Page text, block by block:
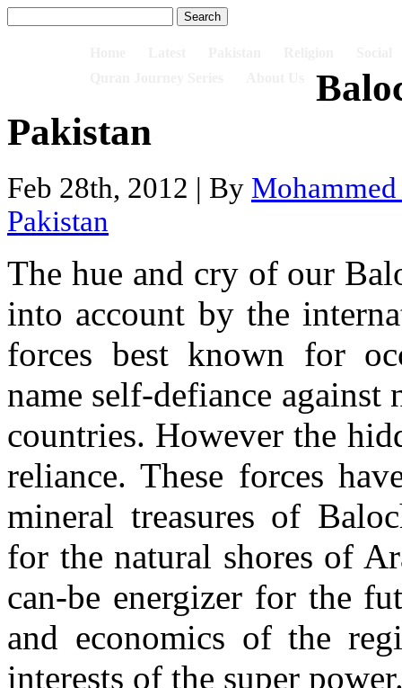
Pakistan
Feb 28th, 2012 | By
Pakistan
The hue and cry of our
into account by the
forces best known for
name self-defiance against
countries. However the
reliance. These forces
mineral treasures of
for the natural shores of
can-be energizer for the
and economics of the
interests of the super